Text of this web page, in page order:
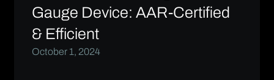
Gauge Device: AAR-Certified
& Efficient
October 1, 2024